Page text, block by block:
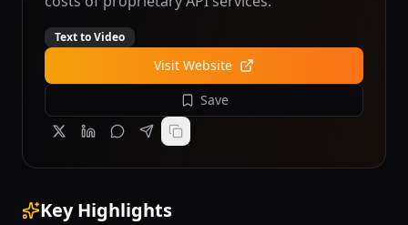
Text to Video
Visit Website
Save
Key Highlights